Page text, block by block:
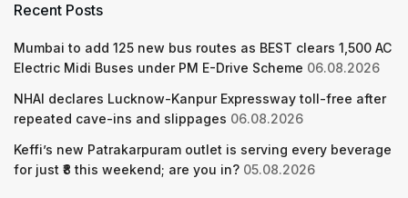
Recent Posts
Mumbai to add 125 new bus routes as BEST clears 1,500 AC
Electric Midi Buses under PM E-Drive Scheme 06.08.2026
NHAI declares Lucknow-Kanpur Expressway toll-free after
repeated cave-ins and slippages 06.08.2026
Keffi’s new Patrakarpuram outlet is serving every beverage
for just ₹8 this weekend; are you in? 05.08.2026